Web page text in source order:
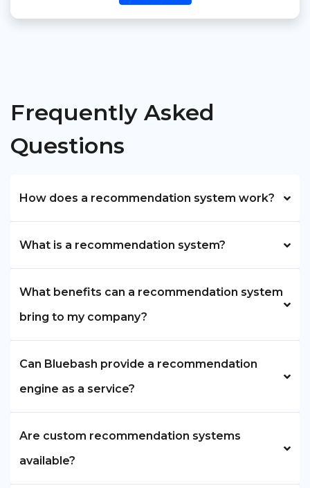
Frequently Asked
Questions
How does a recommendation system work?
What is a recommendation system?
What benefits can a recommendation system
bring to my company?
Can Bluebash provide a recommendation
engine as a service?
Are custom recommendation systems
available?